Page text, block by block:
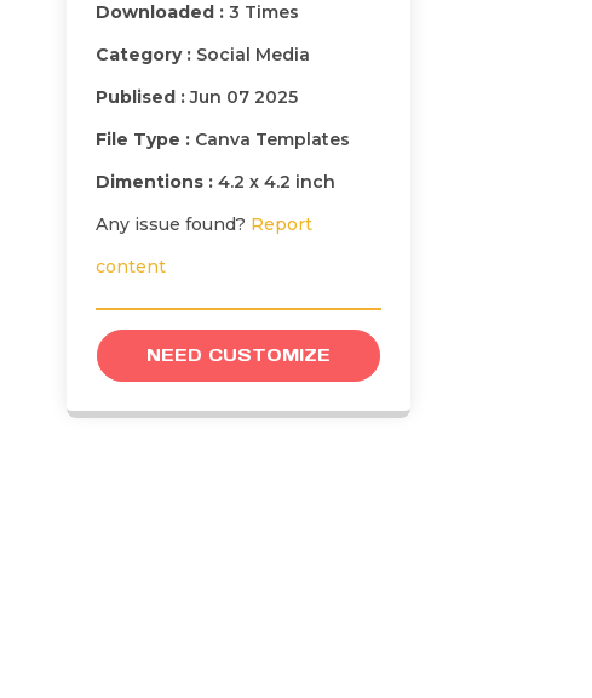
Downloaded : 3 Times
Category : Social Media
Publised :Jun 07 2025
File Type : Canva Templates
Dimentions : 4.2 x 4.2 inch
Any issue found? Report
content
NEED CUSTOMIZE